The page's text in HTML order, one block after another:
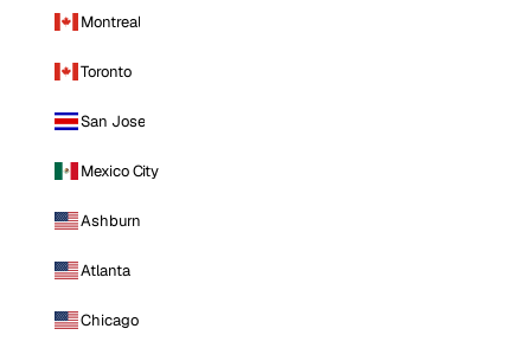
Montreal
Toronto
San Jose
Mexico City
Ashburn
Atlanta
Chicago